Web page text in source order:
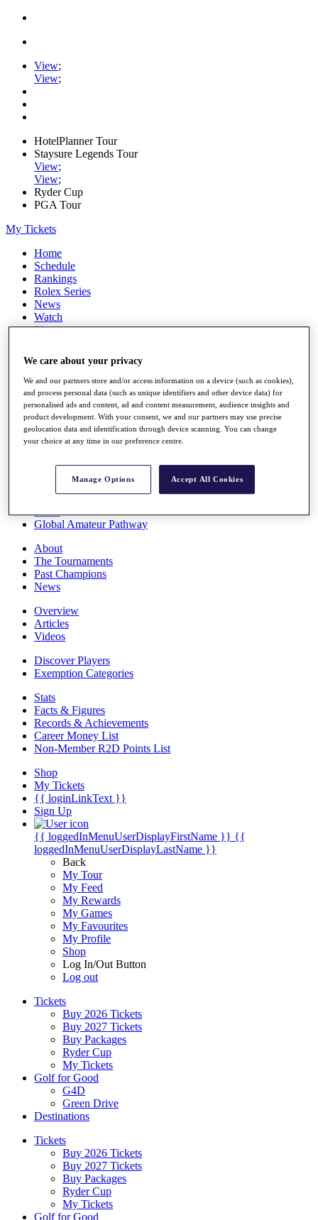
View;
View;
HotelPlanner Tour
Staysure Legends Tour
View;
View;
Ryder Cup
PGA Tour
My Tickets
Home
Schedule
Rankings
Rolex Series
News
Watch
Players
Q School
Destinations
Full Schedule
All You Need to Know
Rankings
Race to Dubai Rankings Bonus Pool
Global Amateur Pathway
About
The Tournaments
Past Champions
News
Overview
Articles
Videos
Discover Players
Exemption Categories
Stats
Facts & Figures
Records & Achievements
Career Money List
Non-Member R2D Points List
Shop
My Tickets
{{ loginLinkText }}
Sign Up
{{ loggedInMenuUserDisplayFirstName }} {{
loggedInMenuUserDisplayLastName }}
Back
My Tour
My Feed
My Rewards
My Games
My Favourites
My Profile
Shop
Log In/Out Button
Log out
Tickets
Buy 2026 Tickets
Buy 2027 Tickets
Buy Packages
Ryder Cup
My Tickets
Golf for Good
G4D
Green Drive
Destinations
Tickets
Buy 2026 Tickets
Buy 2027 Tickets
Buy Packages
Ryder Cup
My Tickets
Golf for Good
We care about your privacy
We and our partners store and/or access information on a device (such as cookies),
and process personal data (such as unique identifiers and other device data) for
personalised ads and content, ad and content measurement, audience insights and
product development. With your consent, we and our partners may use precise
geolocation data and identification through device scanning. You can change
your choice at any time in our preference centre.
Manage Options Accept All Cookies